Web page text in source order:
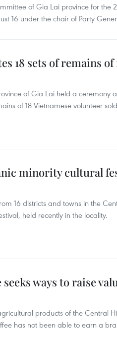
of Gia Lai province for the
16 under the chair of Party
18 sets of remains
of Gia Lai held a ceremony
of 18 Vietnamese volunteer
minority cultural
16 districts and towns in the
held recently in the locality.
ways to raise
products of the Central
has not been able to earn a